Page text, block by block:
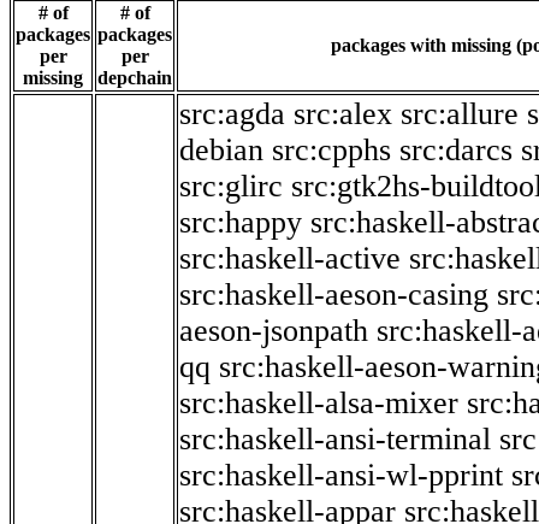
# of
packages
per
missing
# of
packages
per
depchain
packages with missing
src:agda src:alex src:allure
debian src:cpphs src:darcs
src:glirc src:gtk2hs-
src:happy src:haskell-
src:haskell-active
src:haskell-aeson-casing
aeson-jsonpath src:haskell-
qq src:haskell-aeson-
src:haskell-alsa-mixer
src:haskell-ansi-terminal
src:haskell-ansi-wl-pprint
src:haskell-appar